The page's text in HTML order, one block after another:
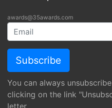
awards@35awards.com
You can always
clicking on the link
letter